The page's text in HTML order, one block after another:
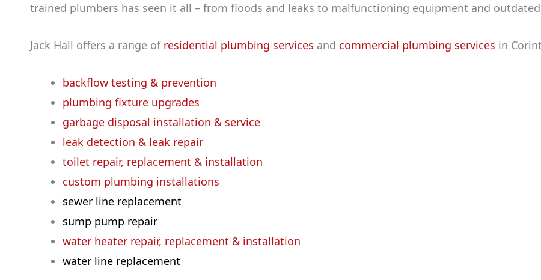
trained plumbers has seen it all – from floods and leaks to malfunctioning equipment and
Jack Hall offers a range of residential plumbing services and commercial plumbing services in
backflow testing & prevention
plumbing fixture upgrades
garbage disposal installation & service
leak detection & leak repair
toilet repair, replacement & installation
custom plumbing installations
sewer line replacement
sump pump repair
water heater repair, replacement & installation
water line replacement